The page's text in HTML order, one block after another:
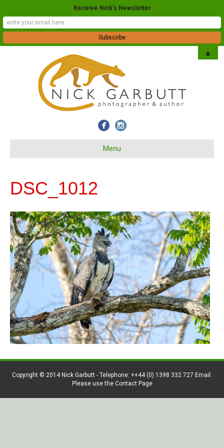
Menu
DSC_1012
Copyright © 2014 Nick Garbutt - Telephone: ++44 (0) 1398 332 727 Email:
Please use the Contact Page
Receive Nick's Newsletter
▲